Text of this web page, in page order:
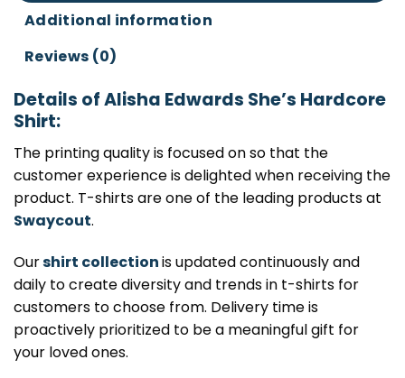
Additional information
Reviews (0)
Details of Alisha Edwards She’s Hardcore
Shirt:
The printing quality is focused on so that the
customer experience is delighted when receiving the
product. T-shirts are one of the leading products at
Swaycout.
Ourshirt collectionis updated continuously and
daily to create diversity and trends in t-shirts for
customers to choose from. Delivery time is
proactively prioritized to be a meaningful gift for
your loved ones.